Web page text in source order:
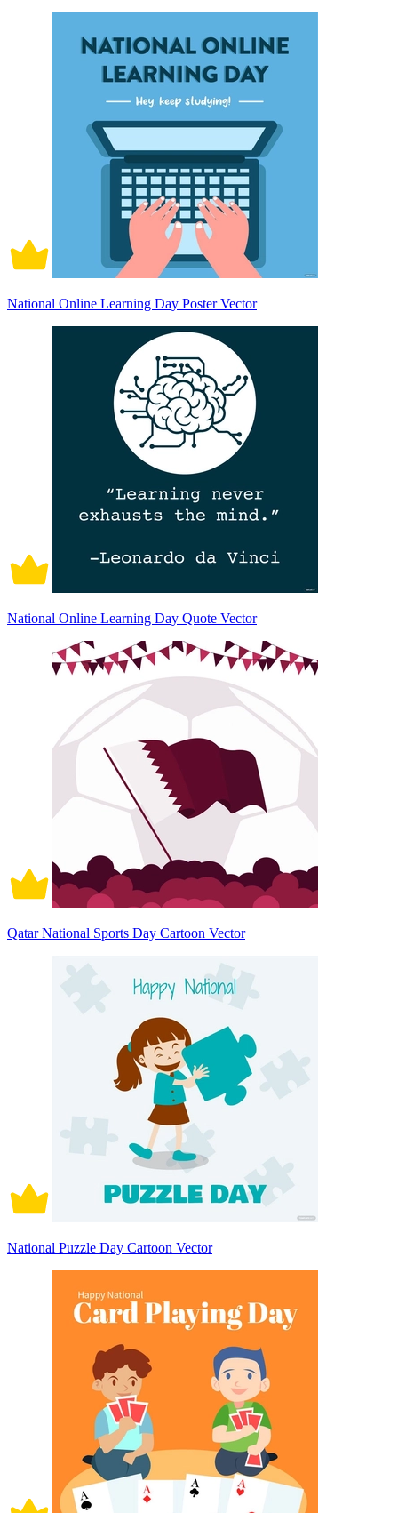
National Online Learning Day Poster Vector
National Online Learning Day Quote Vector
Qatar National Sports Day Cartoon Vector
National Puzzle Day Cartoon Vector